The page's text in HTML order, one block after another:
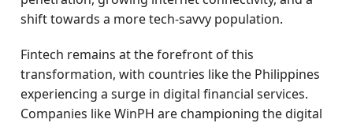
shift towards a more tech-savvy population.
Fintech remains at the forefront of this
transformation, with countries like the Philippines
experiencing a surge in digital financial services.
Companies like WinPH are championing the digital